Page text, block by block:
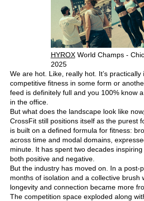
HYROXWorld Champs -
2025
We are hot. Like, really hot. It’s
competitive fitness in some form or
feed is definitely full and you 100% know
in the office.
But what does the landscape look like
CrossFit still positions itself as the purest
is built on a defined formula for fitness:
across time and modal domains,
minute. It has spent two decades
both positive and negative.
But the industry has moved on. In a post-
months of isolation and a collective brush
longevity and connection became more
The competition space exploded along